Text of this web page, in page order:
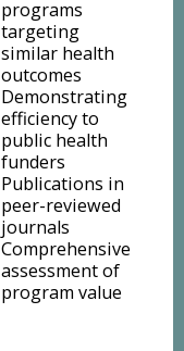
programs
targeting
similar health
outcomes
Demonstrating
efficiency to
public health
funders
Publications in
peer-reviewed
journals
Comprehensive
assessment of
program value